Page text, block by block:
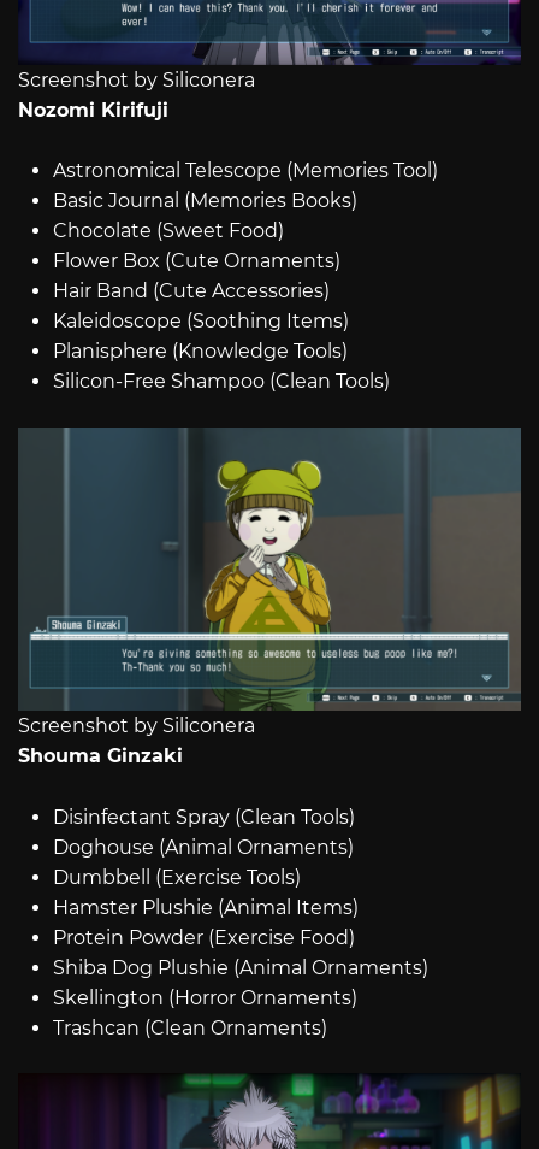
Screenshot by Siliconera
Nozomi Kirifuji
Astronomical Telescope (Memories Tool)
Basic Journal (Memories Books)
Chocolate (Sweet Food)
Flower Box (Cute Ornaments)
Hair Band (Cute Accessories)
Kaleidoscope (Soothing Items)
Planisphere (Knowledge Tools)
Silicon-Free Shampoo (Clean Tools)
Screenshot by Siliconera
Shouma Ginzaki
Disinfectant Spray (Clean Tools)
Doghouse (Animal Ornaments)
Dumbbell (Exercise Tools)
Hamster Plushie (Animal Items)
Protein Powder (Exercise Food)
Shiba Dog Plushie (Animal Ornaments)
Skellington (Horror Ornaments)
Trashcan (Clean Ornaments)